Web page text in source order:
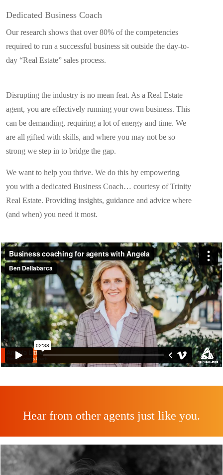
Dedicated Business Coach
Our research shows that over 80% of the competencies
required to run a successful business sit outside the day-to-
day “Real Estate” sales process.
Disrupting the industry is no mean feat. As a Real Estate
agent, you are effectively running your own business. This
can be demanding, requiring a lot of energy and time. We
are all gifted with skills, and where you may not be so
strong we step in to bridge the gap.
We want to help you thrive. We do this by empowering
you with a dedicated Business Coach… courtesy of Trinity
Real Estate. Providing insights, guidance and advice where
(and when) you need it most.
Hear from other agents just like you.